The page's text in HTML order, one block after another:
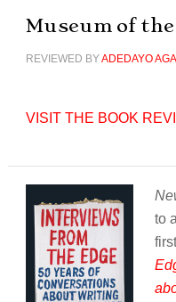
Museum of
REVIEWED BYADEDAYO
VISIT THE BOOK
to